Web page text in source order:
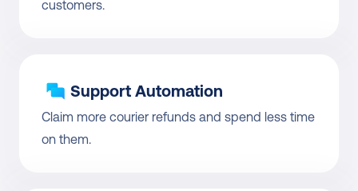
customers.
Support Automation
Claim more courier refunds and spend less time
on them.